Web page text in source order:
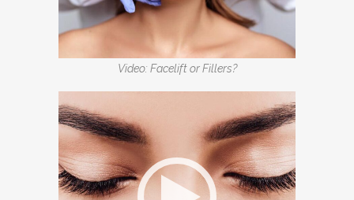
Video: Facelift or Fillers?